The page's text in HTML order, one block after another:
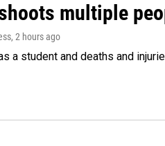
multiple
, 2 hours ago
a student and deaths and